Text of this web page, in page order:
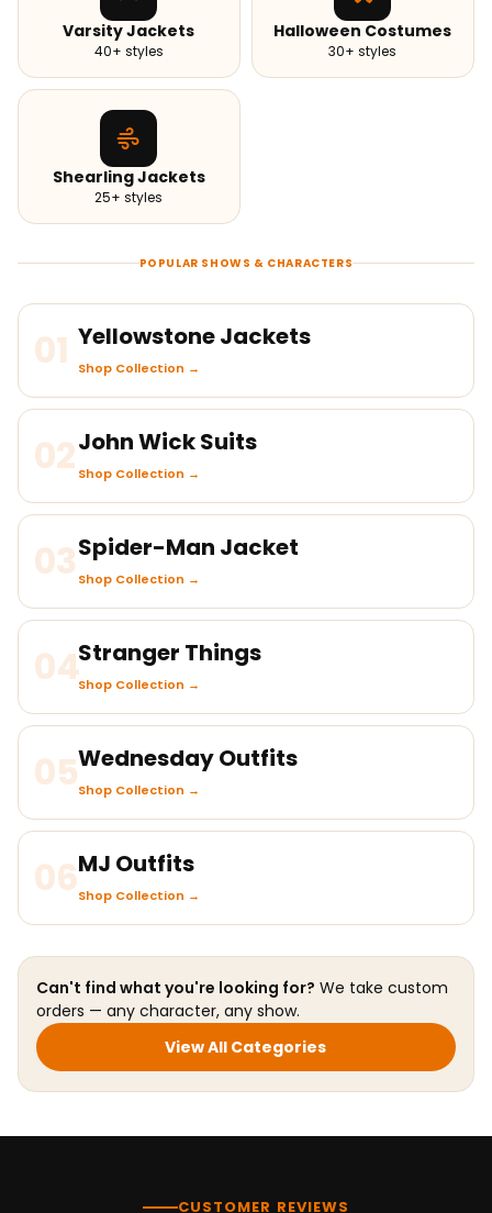
Varsity Jackets
40+ styles
Halloween Costumes
30+ styles
Shearling Jackets
25+ styles
POPULAR SHOWS & CHARACTERS
01 Yellowstone Jackets
Shop Collection →
02John Wick Suits
Shop Collection →
03Spider-Man Jacket
Shop Collection →
04Stranger Things
Shop Collection →
05Wednesday Outfits
Shop Collection →
06MJ Outfits
Shop Collection →
Can't find what you're looking for? We take custom
orders — any character, any show.
View All Categories
CUSTOMER REVIEWS